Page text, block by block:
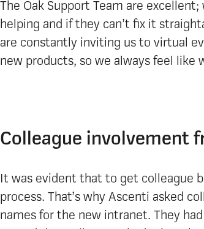
The Oak Support Team are
helping and if they can’t fix it
are constantly inviting us to virtual
new products, so we always feel like
Colleague involvement
It was evident that to get colleague
process. That’s why Ascenti asked
names for the new intranet. They